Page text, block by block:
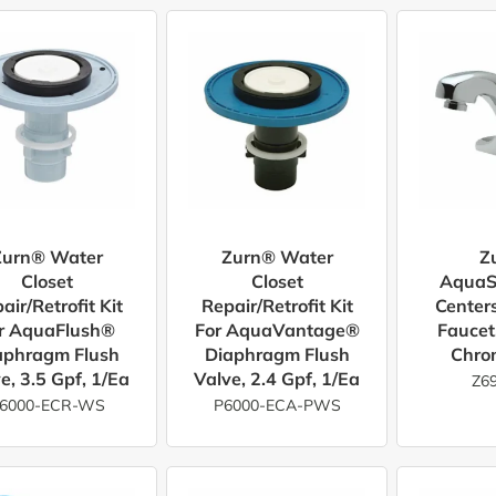
Water
Closet
Retrofit Kit
AquaFlush®
Flush
3.5 Gpf, 1/ea
ECR-WS
Zurn® Water
Closet
Repair/Retrofit Kit
For AquaVantage®
Diaphragm Flush
Valve, 2.4 Gpf, 1/ea
P6000-ECA-PWS